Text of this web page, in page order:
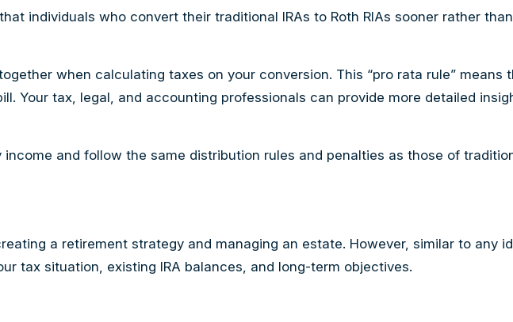
individuals who convert their traditional IRAs to Roth RIAs sooner rather
when calculating taxes on your conversion. This “pro rata rule”
Your tax, legal, and accounting professionals can provide more detailed
income and follow the same distribution rules and penalties as those of
a retirement strategy and managing an estate. However, similar to any
tax situation, existing IRA balances, and long-term objectives.